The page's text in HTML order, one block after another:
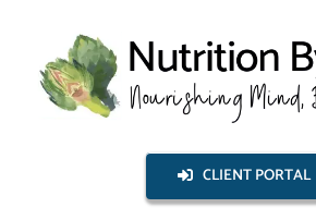
content
CLIENT PORTAL